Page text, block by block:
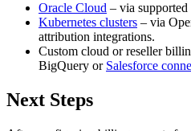
Oracle Cloud – via
Kubernetes clusters – via
attribution integrations.
Custom cloud or reseller
BigQuery or Salesforce
Next Steps